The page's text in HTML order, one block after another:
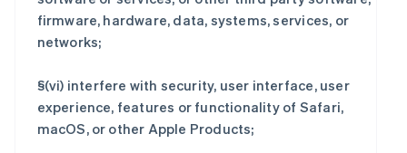
firmware, hardware, data, systems, services, or
networks;
§(vi) interfere with security, user interface, user
experience, features or functionality of Safari,
macOS, or other Apple Products;